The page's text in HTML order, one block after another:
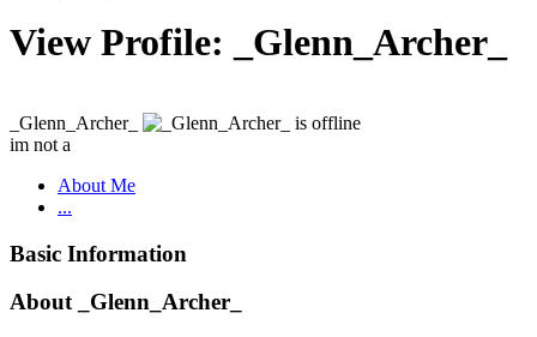
View Profile: _Glenn_Archer_
_Glenn_Archer_
im not a
About Me
...
Basic Information
About _Glenn_Archer_